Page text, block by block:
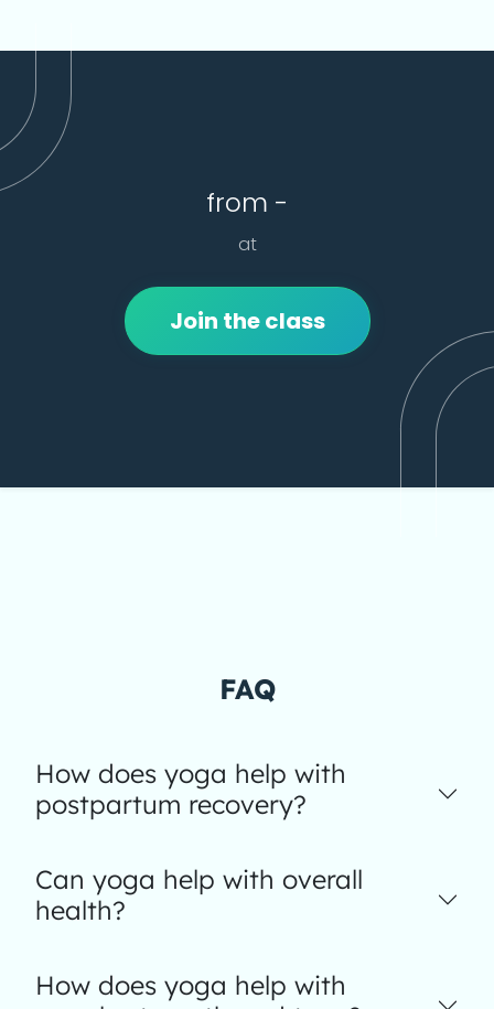
from -
at
Join the class
FAQ
How does yoga help with
postpartum recovery?
Can yoga help with overall
health?
How does yoga help with